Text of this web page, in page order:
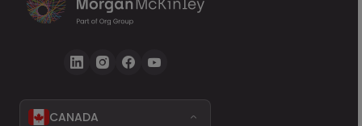
CANADA